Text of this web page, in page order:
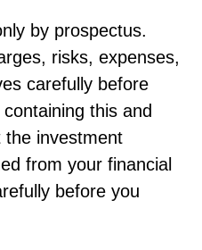
by prospectus.
risks, expenses,
carefully before
this and
the investment
from your financial
before you